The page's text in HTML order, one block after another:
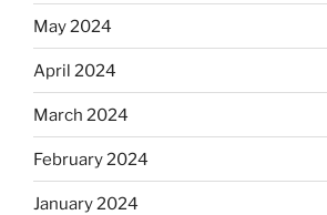
May 2024
April 2024
March 2024
February 2024
January 2024